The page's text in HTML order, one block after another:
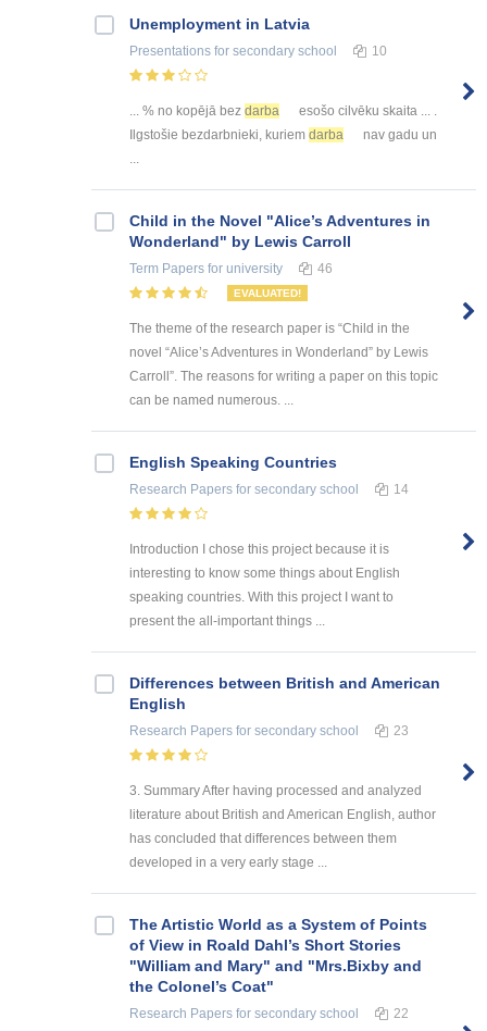
Unemployment in Latvia
Presentations for secondary school 10
... % no kopējā bez darba
esošo cilvēku skaita ... .
Ilgstošie bezdarbnieki, kuriem darba
nav gadu un
...
Child in the Novel "Alice’s Adventures in
Wonderland" by Lewis Carroll
Term Papers for university 46
EVALUATED!
The theme of the research paper is “Child in the
novel “Alice’s Adventures in Wonderland” by Lewis
Carroll”. The reasons for writing a paper on this topic
can be named numerous. ...
English Speaking Countries
Research Papers for secondary school 14
Introduction I chose this project because it is
interesting to know some things about English
speaking countries. With this project I want to
present the all-important things ...
Differences between British and American
English
Research Papers for secondary school 23
3. Summary After having processed and analyzed
literature about British and American English, author
has concluded that differences between them
developed in a very early stage ...
The Artistic World as a System of Points
of View in Roald Dahl’s Short Stories
"William and Mary" and "Mrs.Bixby and
the Colonel’s Coat"
Research Papers for secondary school 22